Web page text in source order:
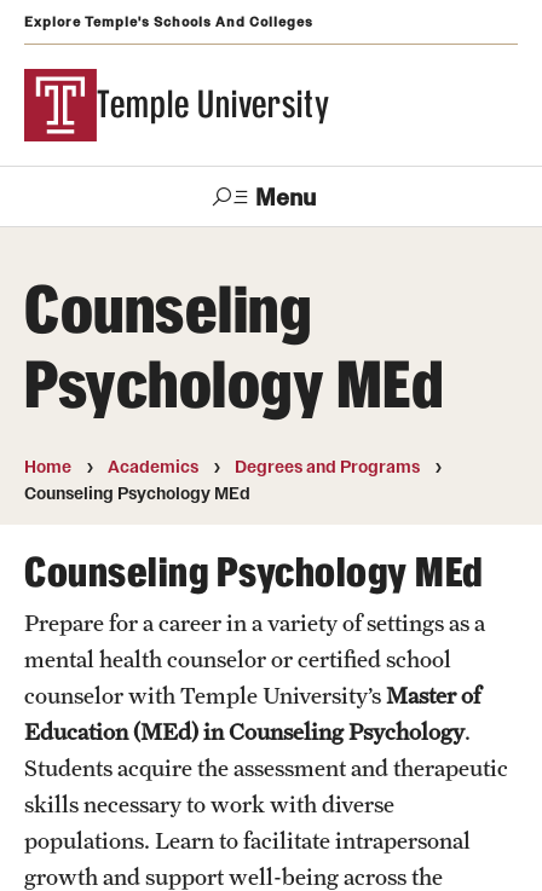
Explore Temple's Schools And Colleges
Temple University
Menu
Visit Apply Alumni
Admissions
Graduate and Professional
Transfer
International Admissions
Academics
Degrees and Programs
Campuses
Continuing Education & Summer Sessions
Counseling
Psychology MEd
Home Academics
Degrees and Programs
Counseling Psychology MEd
Counseling Psychology MEd
Prepare for a career in a variety of settings as a
mental health counselor or certified school
counselor with Temple University’sMaster of
Education(MEd) in Counseling Psychology.
Students acquire the assessment and therapeutic
skills necessary to work with diverse
populations. Learn to facilitate intrapersonal
growth and support well-being across the